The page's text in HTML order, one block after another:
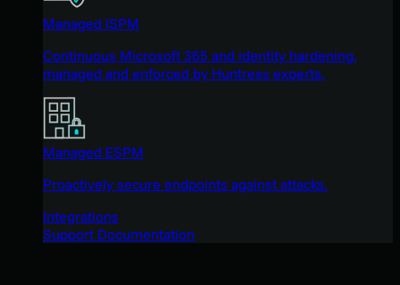
Managed ISPM
Continuous Microsoft 365 and identity hardening,
managed and enforced by Huntress experts.
Managed ESPM
Proactively secure endpoints against attacks.
Integrations
Support Documentation